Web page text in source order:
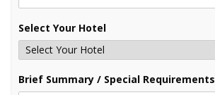
Select Your Hotel
Brief Summary / Special Requirements